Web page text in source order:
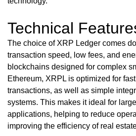
Technical
The choice of XRP Ledger comes
transaction speed, low fees, and
blockchains designed for complex
Ethereum, XRPL is optimized for
transactions, as well as simple
systems. This makes it ideal for
applications, helping to reduce
improving the efficiency of real